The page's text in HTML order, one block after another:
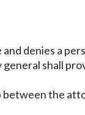
denies a
shall
the